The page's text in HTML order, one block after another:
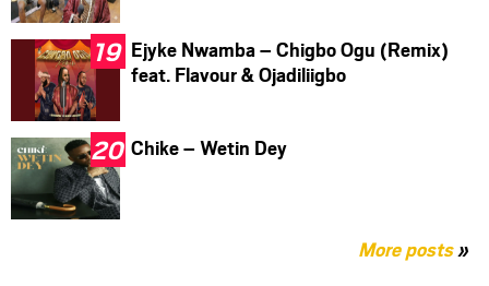
Ejyke Nwamba – Chigbo Ogu (Remix)
feat. Flavour & Ojadiliigbo
Chike – Wetin Dey
More posts»